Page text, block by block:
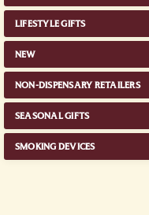
LIFESTYLE GIFTS
NEW
NON-DISPENSARY RETAILERS
SEASONAL GIFTS
SMOKING DEVICES